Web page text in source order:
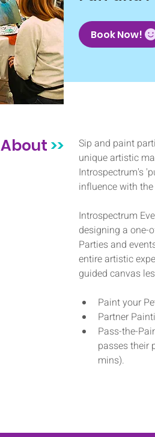
Book Now!
About >>
Sip and paint
unique artistic
Introspectrum's
influence with
Introspectrum
designing a one-
Parties and
entire artistic
guided canvas
Paint your
Partner
Pass-the-
passes their
mins).